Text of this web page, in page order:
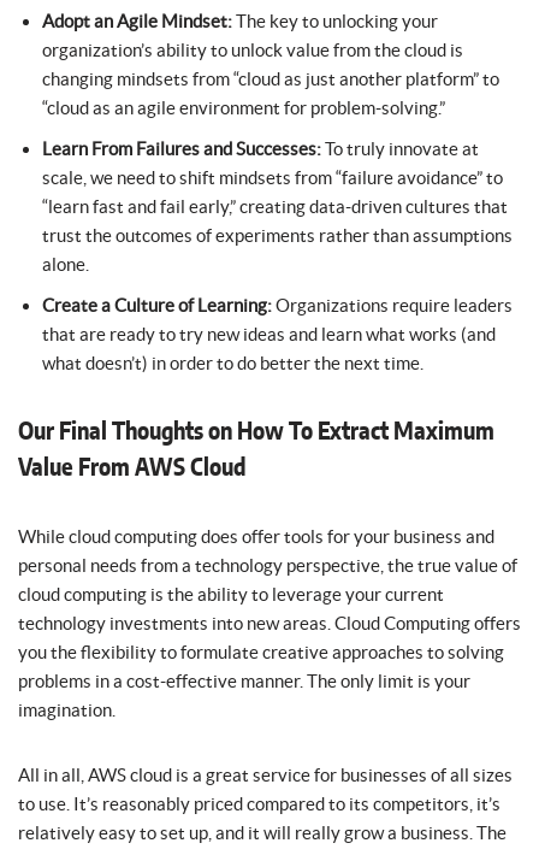
Adopt an Agile Mindset:The key to unlocking your
organization’s ability to unlock value from the cloud is
changing mindsets from “cloud as just another platform” to
“cloud as an agile environment for problem-solving.”
Learn From Failures and Successes:To truly innovate at
scale, we need to shift mindsets from “failure avoidance” to
“learn fast and fail early,” creating data-driven cultures that
trust the outcomes of experiments rather than assumptions
alone.
Create a Culture of Learning:Organizations require leaders
that are ready to try new ideas and learn what works (and
what doesn’t) in order to do better the next time.
Our Final Thoughts on How To Extract Maximum
Value From AWS Cloud
While cloud computing does offer tools for your business and
personal needs from a technology perspective, the true value of
cloud computing is the ability to leverage your current
technology investments into new areas. Cloud Computing offers
you the flexibility to formulate creative approaches to solving
problems in a cost-effective manner. The only limit is your
imagination.
All in all, AWS cloud is a great service for businesses of all sizes
to use. It’s reasonably priced compared to its competitors, it’s
relatively easy to set up, and it will really grow a business. The